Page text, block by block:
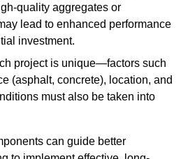
quality aggregates or
lead to enhanced performance
investment.
project is unique—factors such
(asphalt, concrete), location, and
must also be taken into
can guide better